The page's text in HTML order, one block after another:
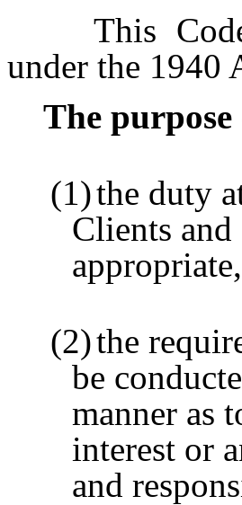
This
under the 1940
The purpose
(1)the duty
Clients
(2)the
be
manner as
interest or
and